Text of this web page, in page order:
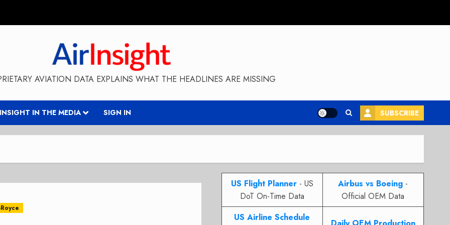
AVIATION DATA EXPLAINS WHAT THE HEADLINES ARE MISSING
IN THE MEDIA SIGN IN SUBSCRIBE
US Flight Planner- US
DoT On-Time Data
Airbus vs Boeing -
Official OEM Data
US Airline Schedule